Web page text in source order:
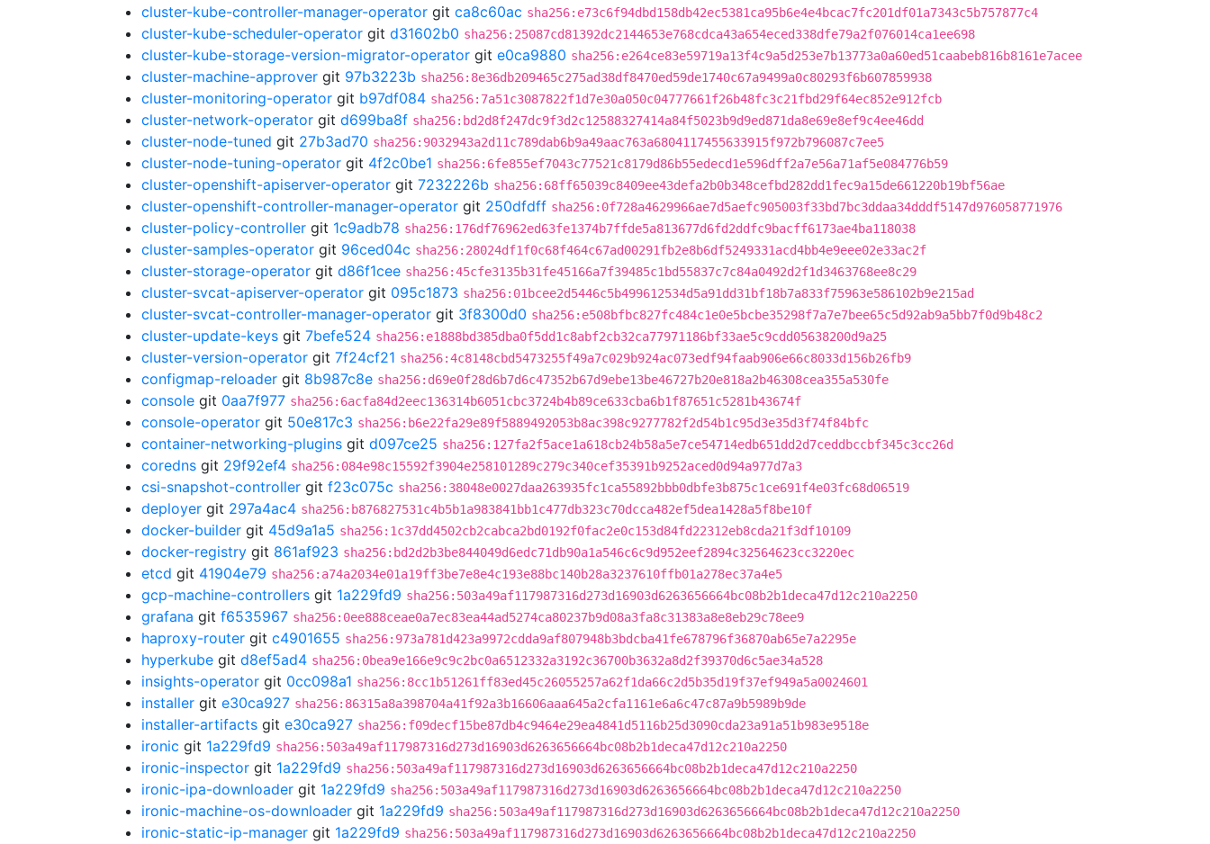
cluster-kube-controller-manager-operator git ca8c60ac sha256:e73c6f94dbd158db42ec5381ca95b6e4e4bcac7fc201df01a7343c5b757877c4
cluster-kube-scheduler-operator git d31602b0 sha256:25087cd81392dc2144653e768cdca43a654eced338dfe79a2f076014ca1ee698
cluster-kube-storage-version-migrator-operator git e0ca9880 sha256:e264ce83e59719a13f4c9a5d253e7b13773a0a60ed51caabeb816b8161e7acee
cluster-machine-approver git 97b3223b sha256:8e36db209465c275ad38df8470ed59de1740c67a9499a0c80293f6b607859938
cluster-monitoring-operator git b97df084 sha256:7a51c3087822f1d7e30a050c04777661f26b48fc3c21fbd29f64ec852e912fcb
cluster-network-operator git d699ba8f sha256:bd2d8f247dc9f3d2c12588327414a84f5023b9d9ed871da8e69e8ef9c4ee46dd
cluster-node-tuned git 27b3ad70 sha256:9032943a2d11c789dab6b9a49aac763a6804117455633915f972b796087c7ee5
cluster-node-tuning-operator git 4f2c0be1 sha256:6fe855ef7043c77521c8179d86b55edecd1e596dff2a7e56a71af5e084776b59
cluster-openshift-apiserver-operator git 7232226b sha256:68ff65039c8409ee43defa2b0b348cefbd282dd1fec9a15de661220b19bf56ae
cluster-openshift-controller-manager-operator git 250dfdff sha256:0f728a4629966ae7d5aefc905003f33bd7bc3ddaa34dddf5147d976058771976
cluster-policy-controller git 1c9adb78 sha256:176df76962ed63fe1374b7ffde5a813677d6fd2ddfc9bacff6173ae4ba118038
cluster-samples-operator git 96ced04c sha256:28024df1f0c68f464c67ad00291fb2e8b6df5249331acd4bb4e9eee02e33ac2f
cluster-storage-operator git d86f1cee sha256:45cfe3135b31fe45166a7f39485c1bd55837c7c84a0492d2f1d3463768ee8c29
cluster-svcat-apiserver-operator git 095c1873 sha256:01bcee2d5446c5b499612534d5a91dd31bf18b7a833f75963e586102b9e215ad
cluster-svcat-controller-manager-operator git 3f8300d0 sha256:e508bfbc827fc484c1e0e5bcbe35298f7a7e7bee65c5d92ab9a5bb7f0d9b48c2
cluster-update-keys git 7befe524 sha256:e1888bd385dba0f5dd1c8abf2cb32ca77971186bf33ae5c9cdd05638200d9a25
cluster-version-operator git 7f24cf21 sha256:4c8148cbd5473255f49a7c029b924ac073edf94faab906e66c8033d156b26fb9
configmap-reloader git 8b987c8e sha256:d69e0f28d6b7d6c47352b67d9ebe13be46727b20e818a2b46308cea355a530fe
console git 0aa7f977 sha256:6acfa84d2eec136314b6051cbc3724b4b89ce633cba6b1f87651c5281b43674f
console-operator git 50e817c3 sha256:b6e22fa29e89f5889492053b8ac398c9277782f2d54b1c95d3e35d3f74f84bfc
container-networking-plugins git d097ce25 sha256:127fa2f5ace1a618cb24b58a5e7ce54714edb651dd2d7ceddbccbf345c3cc26d
coredns git 29f92ef4 sha256:084e98c15592f3904e258101289c279c340cef35391b9252aced0d94a977d7a3
csi-snapshot-controller git f23c075c sha256:38048e0027daa263935fc1ca55892bbb0dbfe3b875c1ce691f4e03fc68d06519
deployer git 297a4ac4 sha256:b876827531c4b5b1a983841bb1c477db323c70dcca482ef5dea1428a5f8be10f
docker-builder git 45d9a1a5 sha256:1c37dd4502cb2cabca2bd0192f0fac2e0c153d84fd22312eb8cda21f3df10109
docker-registry git 861af923 sha256:bd2d2b3be844049d6edc71db90a1a546c6c9d952eef2894c32564623cc3220ec
etcd git 41904e79 sha256:a74a2034e01a19ff3be7e8e4c193e88bc140b28a3237610ffb01a278ec37a4e5
gcp-machine-controllers git 1a229fd9 sha256:503a49af117987316d273d16903d6263656664bc08b2b1deca47d12c210a2250
grafana git f6535967 sha256:0ee888ceae0a7ec83ea44ad5274ca80237b9d08a3fa8c31383a8e8eb29c78ee9
haproxy-router git c4901655 sha256:973a781d423a9972cdda9af807948b3bdcba41fe678796f36870ab65e7a2295e
hyperkube git d8ef5ad4 sha256:0bea9e166e9c9c2bc0a6512332a3192c36700b3632a8d2f39370d6c5ae34a528
insights-operator git 0cc098a1 sha256:8cc1b51261ff83ed45c26055257a62f1da66c2d5b35d19f37ef949a5a0024601
installer git e30ca927 sha256:86315a8a398704a41f92a3b16606aaa645a2cfa1161e6a6c47c87a9b5989b9de
installer-artifacts git e30ca927 sha256:f09decf15be87db4c9464e29ea4841d5116b25d3090cda23a91a51b983e9518e
ironic git 1a229fd9 sha256:503a49af117987316d273d16903d6263656664bc08b2b1deca47d12c210a2250
ironic-inspector git 1a229fd9 sha256:503a49af117987316d273d16903d6263656664bc08b2b1deca47d12c210a2250
ironic-ipa-downloader git 1a229fd9 sha256:503a49af117987316d273d16903d6263656664bc08b2b1deca47d12c210a2250
ironic-machine-os-downloader git 1a229fd9 sha256:503a49af117987316d273d16903d6263656664bc08b2b1deca47d12c210a2250
ironic-static-ip-manager git 1a229fd9 sha256:503a49af117987316d273d16903d6263656664bc08b2b1deca47d12c210a2250